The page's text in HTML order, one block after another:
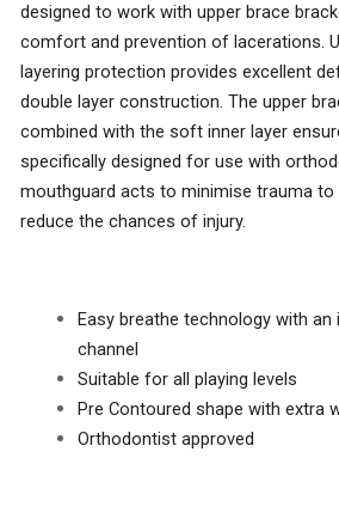
designed to work with upper brace
comfort and prevention of lacerations.
layering protection provides excellent
double layer construction. The upper
combined with the soft inner layer
specifically designed for use with
mouthguard acts to minimise trauma to
reduce the chances of injury.
Easy breathe technology with an
channel
Suitable for all playing levels
Pre Contoured shape with extra
Orthodontist approved